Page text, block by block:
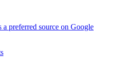
a preferred source on Google